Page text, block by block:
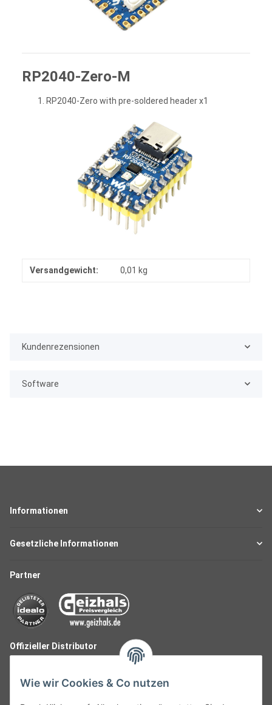
RP2040-Zero-M
RP2040-Zero with pre-soldered header x1
Versandgewicht: 0,01 kg
Kundenrezensionen
Software
Informationen
Gesetzliche Informationen
Partner
Offizieller Distributor
Wie wir Cookies & Co nutzen